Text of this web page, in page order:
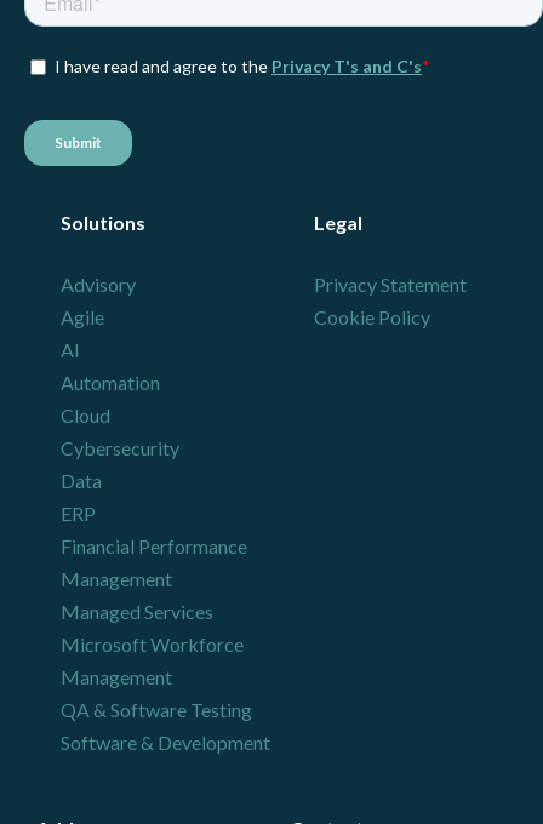
Solutions
Advisory
Agile
AI
Automation
Cloud
Cybersecurity
Data
ERP
Financial Performance
Management
Managed Services
Microsoft Workforce
Management
QA & Software Testing
Software & Development
Legal
Privacy Statement
Cookie Policy